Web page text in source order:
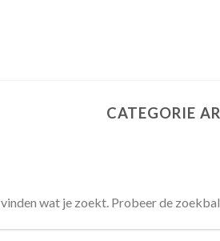
CATEGORIE
wat je zoekt. Probeer de